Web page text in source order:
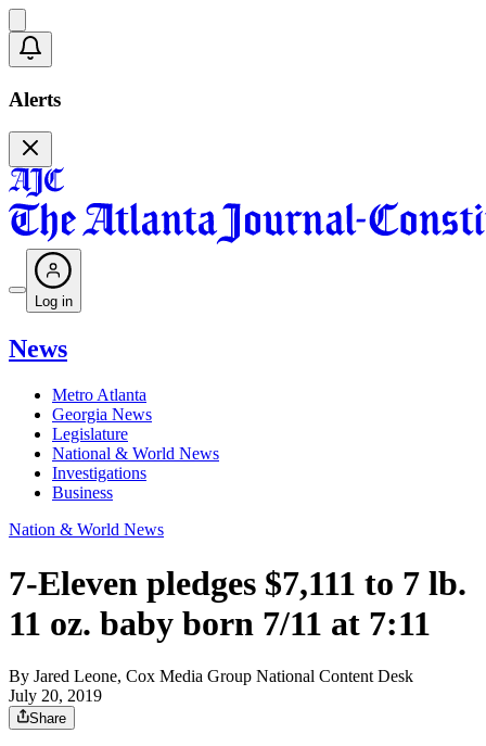
Alerts
Log in
News
Metro Atlanta
Georgia News
Legislature
National & World News
Investigations
Business
Nation & World News
7-Eleven pledges $7,111 to 7 lb.
11 oz. baby born 7/11 at 7:11
By Jared Leone, Cox Media Group National Content Desk
July 20, 2019
Share